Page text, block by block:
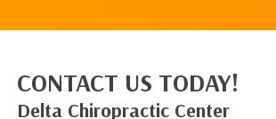
CONTACT US TODAY!
Delta Chiropractic Center